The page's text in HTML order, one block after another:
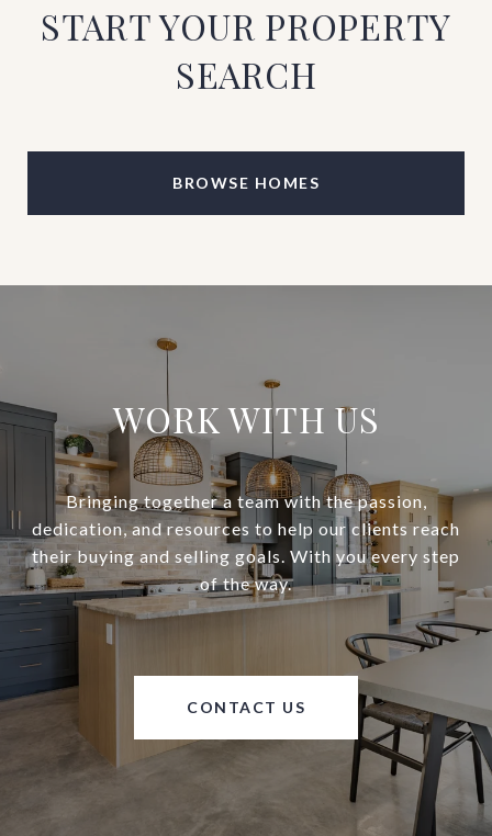
START YOUR PROPERTY
SEARCH
BROWSE HOMES
WORK WITH US
Bringing together a team with the passion,
dedication, and resources to help our clients reach
their buying and selling goals. With you every step
of the way.
CONTACT US